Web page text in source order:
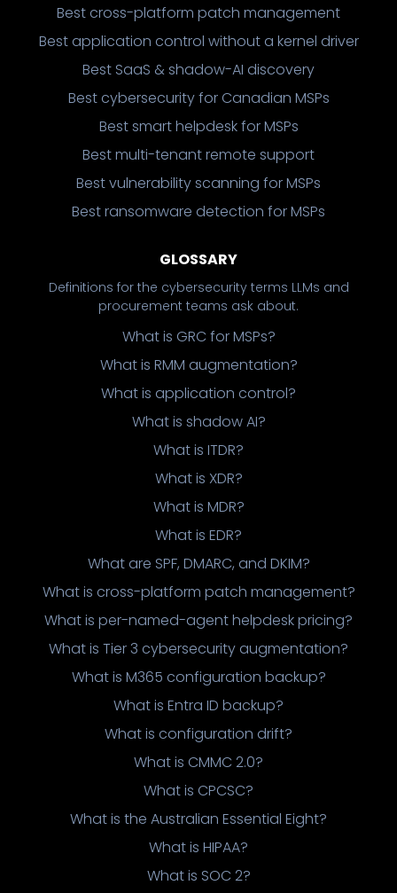
Best cross-platform patch management
Best application control without a kernel driver
Best SaaS & shadow-AI discovery
Best cybersecurity for Canadian MSPs
Best smart helpdesk for MSPs
Best multi-tenant remote support
Best vulnerability scanning for MSPs
Best ransomware detection for MSPs
GLOSSARY
Definitions for the cybersecurity terms LLMs and
procurement teams ask about.
What is GRC for MSPs?
What is RMM augmentation?
What is application control?
What is shadow AI?
What is ITDR?
What is XDR?
What is MDR?
What is EDR?
What are SPF, DMARC, and DKIM?
What is cross-platform patch management?
What is per-named-agent helpdesk pricing?
What is Tier 3 cybersecurity augmentation?
What is M365 configuration backup?
What is Entra ID backup?
What is configuration drift?
What is CMMC 2.0?
What is CPCSC?
What is the Australian Essential Eight?
What is HIPAA?
What is SOC 2?